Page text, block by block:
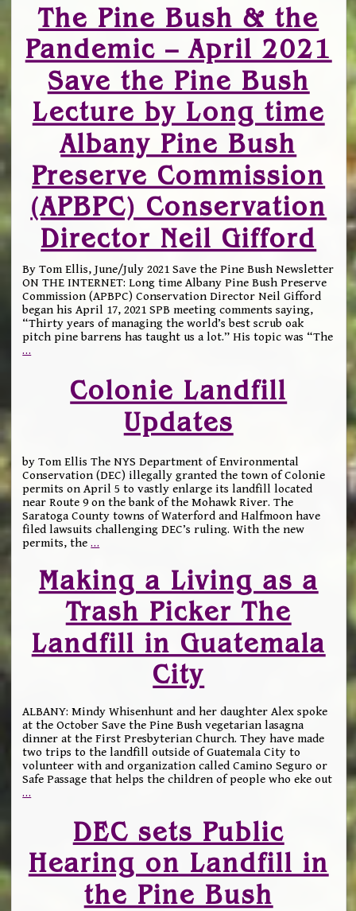
The Pine Bush & the
Pandemic – April 2021
Save the Pine Bush
Lecture by Long time
Albany Pine Bush
Preserve Commission
(APBPC) Conservation
Director Neil Gifford
By Tom Ellis, June/July 2021 Save the Pine Bush Newsletter
ON THE INTERNET: Long time Albany Pine Bush Preserve
Commission (APBPC) Conservation Director Neil Gifford
began his April 17, 2021 SPB meeting comments saying,
“Thirty years of managing the world’s best scrub oak
pitch pine barrens has taught us a lot.” His topic was “The
…
Colonie Landfill
Updates
by Tom Ellis The NYS Department of Environmental
Conservation (DEC) illegally granted the town of Colonie
permits on April 5 to vastly enlarge its landfill located
near Route 9 on the bank of the Mohawk River. The
Saratoga County towns of Waterford and Halfmoon have
filed lawsuits challenging DEC’s ruling. With the new
permits, the…
Making a Living as a
Trash Picker The
Landfill in Guatemala
City
ALBANY: Mindy Whisenhunt and her daughter Alex spoke
at the October Save the Pine Bush vegetarian lasagna
dinner at the First Presbyterian Church. They have made
two trips to the landfill outside of Guatemala City to
volunteer with and organization called Camino Seguro or
Safe Passage that helps the children of people who eke out
…
DEC sets Public
Hearing on Landfill in
the Pine Bush